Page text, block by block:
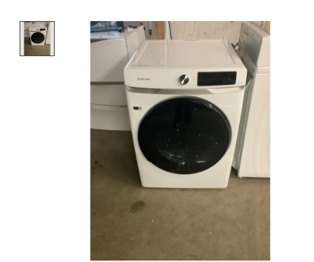
Product image slideshow Items